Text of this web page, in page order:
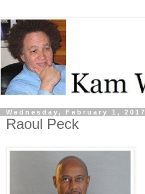
Wednesday, February 1, 2017
Raoul Peck